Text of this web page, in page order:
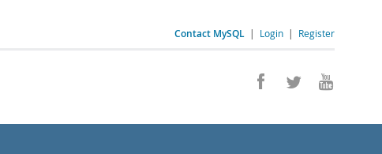
Contact MySQL | Login | Register